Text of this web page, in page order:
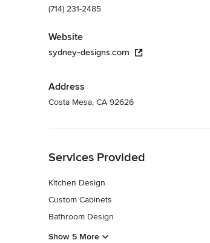
(714) 231-2485
Website
sydney-designs.com
Address
Costa Mesa, CA 92626
Services Provided
Kitchen Design
Custom Cabinets
Bathroom Design
Show 5 More